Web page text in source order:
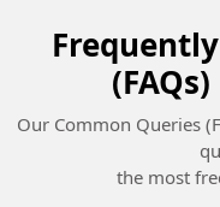
Champions of
Our Common Queries
the most